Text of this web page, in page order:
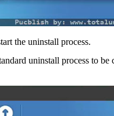
the uninstall process.
uninstall process to